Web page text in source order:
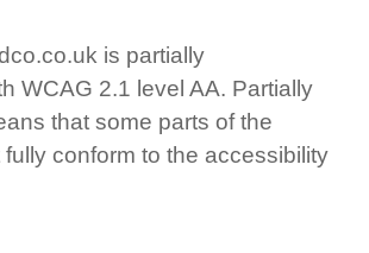
is partially
WCAG 2.1 level AA. Partially
that some parts of the
conform to the accessibility